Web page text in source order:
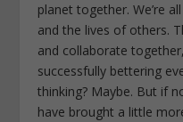
planet together. We’re
and the lives of others.
and collaborate
successfully bettering
thinking? Maybe. But if
have brought a little